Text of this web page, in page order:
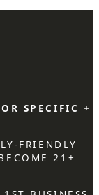
SPECIFIC +
FRIENDLY
21+